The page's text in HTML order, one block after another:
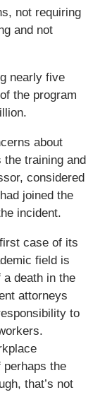
not requiring
and not
nearly five
the program
about
training and
considered
joined the
incident.
case of its
field is
death in the
attorneys
to
perhaps the
that’s not